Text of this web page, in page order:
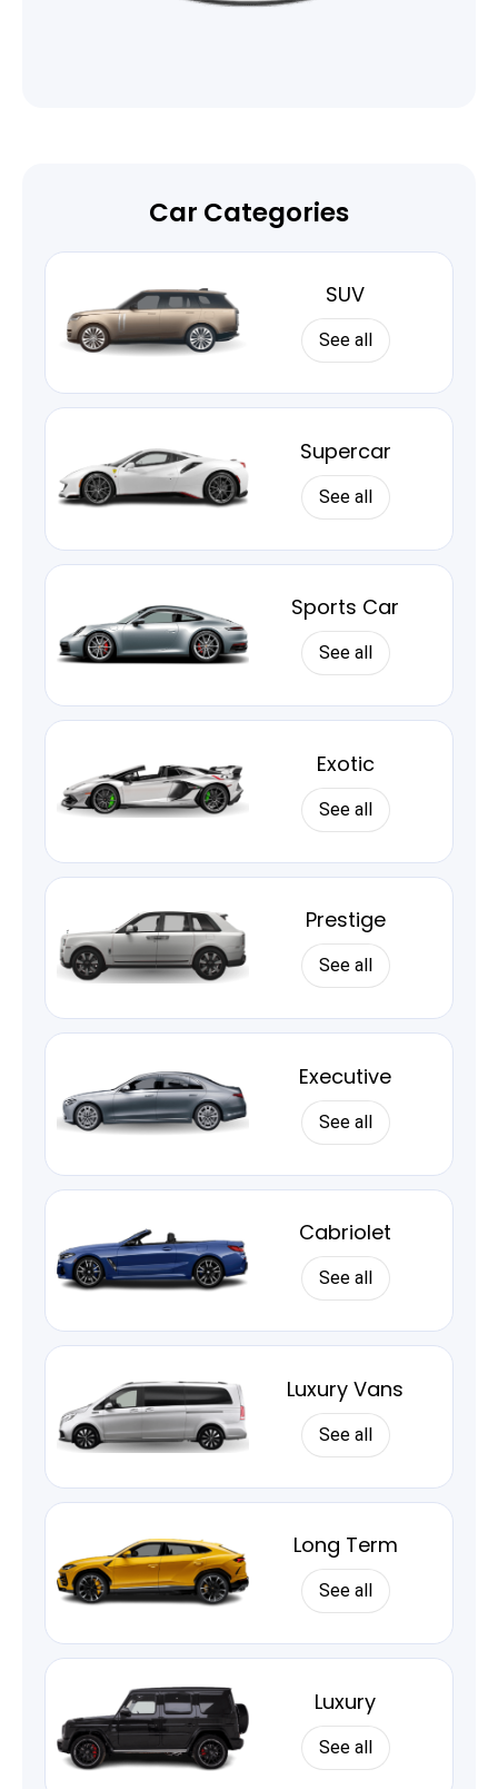
Car Categories
SUV
See all
Supercar
See all
Sports Car
See all
Exotic
See all
Prestige
See all
Executive
See all
Cabriolet
See all
Luxury Vans
See all
Long Term
See all
Luxury
See all